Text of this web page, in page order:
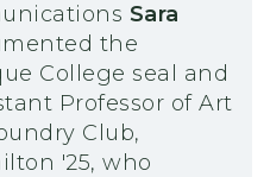
Sara
the
College seal and
Professor of Art
Club,
'25, who